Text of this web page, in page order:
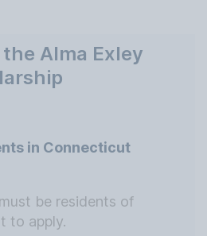
Alma Exley
in Connecticut
be residents of
to apply.